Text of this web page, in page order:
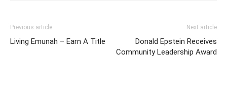
Previous article
Living Emunah – Earn A Title
Next article
Donald Epstein Receives
Community Leadership Award